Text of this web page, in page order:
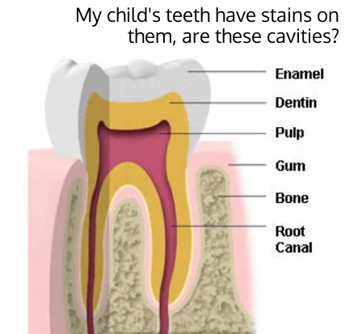
My child's teeth have stains on
them, are these cavities?